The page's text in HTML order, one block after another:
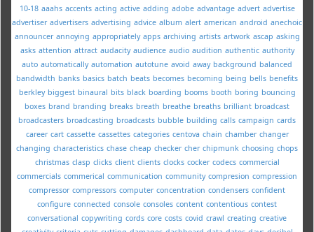
10-18 aaahs accents acting active adding adobe advantage advert advertise
advertiser advertisers advertising advice album alert american android anechoic
announcer annoying appropriately apps archiving artists artwork ascap asking
asks attention attract audacity audience audio audition authentic authority
auto automatically automation autotune avoid away background balanced
bandwidth banks basics batch beats becomes becoming being bells benefits
berkley biggest binaural bits black boarding booms booth boring bouncing
boxes brand branding breaks breath breathe breaths brilliant broadcast
broadcasters broadcasting broadcasts bubble building calls campaign cards
career cart cassette cassettes categories centova chain chamber changer
changing characteristics chase cheap checker cher chipmunk choosing chops
christmas clasp clicks client clients clocks cocker codecs commercial
commercials commerical communication community compresion compression
compressor compressors computer concentration condensers confident
configure connected console consoles content contentious contest
conversational copywriting cords core costs covid crawl creating creative